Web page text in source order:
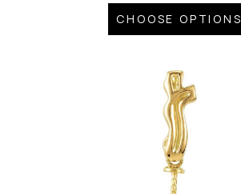
CHOOSE OPTIONS